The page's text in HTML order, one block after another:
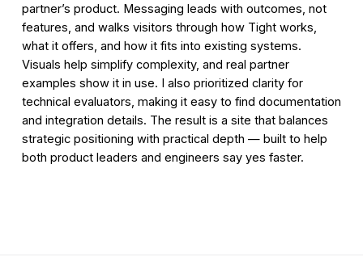
partner’s product. Messaging leads with outcomes, not
features, and walks visitors through how Tight works,
what it offers, and how it fits into existing systems.
Visuals help simplify complexity, and real partner
examples show it in use. I also prioritized clarity for
technical evaluators, making it easy to find documentation
and integration details. The result is a site that balances
strategic positioning with practical depth — built to help
both product leaders and engineers say yes faster.